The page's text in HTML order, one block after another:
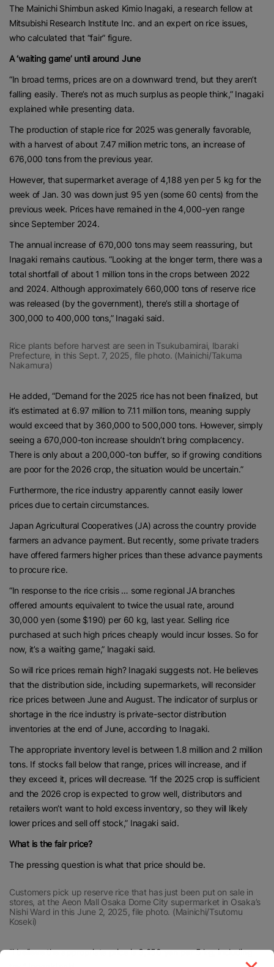
The Mainichi Shimbun asked Kimio Inagaki, a research fellow at
Mitsubishi Research Institute Inc. and an expert on rice issues,
who calculated that “fair” figure.
A ‘waiting game’ until around June
“In broad terms, prices are on a downward trend, but they aren’t
falling easily. There’s not as much surplus as people think,” Inagaki
explained while presenting data.
The production of staple rice for 2025 was generally favorable,
with a harvest of about 7.47 million metric tons, an increase of
676,000 tons from the previous year.
However, that supermarket average of 4,188 yen per 5 kg for the
week of Jan. 30 was down just 95 yen (some 60 cents) from the
previous week. Prices have remained in the 4,000-yen range
since September 2024.
The annual increase of 670,000 tons may seem reassuring, but
Inagaki remains cautious. “Looking at the longer term, there was a
total shortfall of about 1 million tons in the crops between 2022
and 2024. Although approximately 660,000 tons of reserve rice
was released (by the government), there’s still a shortage of
300,000 to 400,000 tons,” Inagaki said.
Rice plants before harvest are seen in Tsukubamirai, Ibaraki
Prefecture, in this Sept. 7, 2025, file photo. (Mainichi/Takuma
Nakamura)
He added, “Demand for the 2025 rice has not been finalized, but
it’s estimated at 6.97 million to 7.11 million tons, meaning supply
would exceed that by 360,000 to 500,000 tons. However, simply
seeing a 670,000-ton increase shouldn’t bring complacency.
There is only about a 200,000-ton buffer, so if growing conditions
are poor for the 2026 crop, the situation would be uncertain.”
Furthermore, the rice industry apparently cannot easily lower
prices due to certain circumstances.
Japan Agricultural Cooperatives (JA) across the country provide
farmers an advance payment. But recently, some private traders
have offered farmers higher prices than these advance payments
to procure rice.
“In response to the rice crisis … some regional JA branches
offered amounts equivalent to twice the usual rate, around
30,000 yen (some $190) per 60 kg, last year. Selling rice
purchased at such high prices cheaply would incur losses. So for
now, it’s a waiting game,” Inagaki said.
So will rice prices remain high? Inagaki suggests not. He believes
that the distribution side, including supermarkets, will reconsider
rice prices between June and August. The indicator of surplus or
shortage in the rice industry is private-sector distribution
inventories at the end of June, according to Inagaki.
The appropriate inventory level is between 1.8 million and 2 million
tons. If stocks fall below that range, prices will increase, and if
they exceed it, prices will decrease. “If the 2025 crop is sufficient
and the 2026 crop is expected to grow well, distributors and
retailers won’t want to hold excess inventory, so they will likely
lower prices and sell off stock,” Inagaki said.
What is the fair price?
The pressing question is what that price should be.
Customers pick up reserve rice that has just been put on sale in
stores, at the Aeon Mall Osaka Dome City supermarket in Osaka’s
Nishi Ward in this June 2, 2025, file photo. (Mainichi/Tsutomu
Koseki)
“I believe the appropriate price is 3,250 yen per 5 kg, including